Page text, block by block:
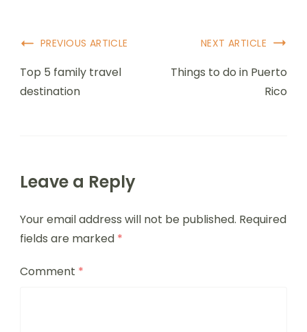
Post
Navigation
PREVIOUS ARTICLE
Top 5 family travel
destination
NEXT ARTICLE
Things to do in Puerto
Rico
Leave a Reply
Your email address will not be published. Required
fields are marked *
Comment *